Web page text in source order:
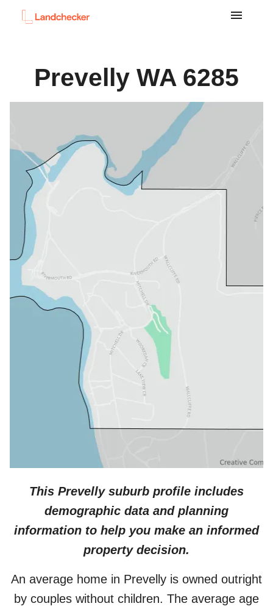
Prevelly WA 6285
This Prevellysuburb profile includes
demographic data and planning
information to help you make an informed
property decision.
An average home in Prevelly is owned outright
by couples without children. The average age